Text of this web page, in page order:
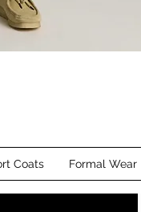
Coats Formal Wear